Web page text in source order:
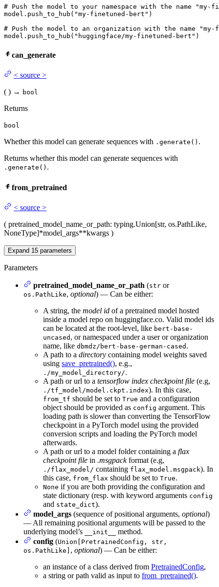
# Push the model to your namespace with the name
model.push_to_hub( "my-finetuned-bert" )
# Push the model to an organization with the name
model.push_to_hub( "huggingface/my-finetuned-bert" )
can_generate
< source >
( ) → bool
Returns
bool
Whether this model can generate sequences with .generate() .
Returns whether this model can generate sequences with
.generate() .
from_pretrained
< source >
( pretrained_model_name_or_path: typing.Union[str, os.PathLike,
NoneType]*model_args**kwargs )
Expand 15 parameters
Parameters
pretrained_model_name_or_path (str or
os.PathLike, optional) — Can be either:
A string, the model id of a pretrained model hosted
inside a model repo on huggingface.co. Valid model ids
can be located at the root-level, like bert-base-
uncased , or namespaced under a user or organization
name, like dbmdz/bert-base-german-cased .
A path to a directory containing model weights saved
using save_pretrained(), e.g.,
./my_model_directory/.
A path or url to a tensorflow index checkpoint file (e.g,
./tf_model/model.ckpt.index). In this case,
from_tf should be set to True and a configuration
object should be provided as config argument. This
loading path is slower than converting the TensorFlow
checkpoint in a PyTorch model using the provided
conversion scripts and loading the PyTorch model
afterwards.
A path or url to a model folder containing a flax
checkpoint file in .msgpackformat (e.g,
./flax_model/ containing flax_model.msgpack). In
this case, from_flax should be set to True.
None if you are both providing the configuration and
state dictionary (resp. with keyword arguments config
and state_dict).
model_args (sequence of positional arguments, optional)
— All remaining positional arguments will be passed to the
underlying model’s
__init__
method.
config (Union[PretrainedConfig, str,
os.PathLike] , optional) — Can be either:
an instance of a class derived from PretrainedConfig,
a string or path valid as input to from_pretrained().